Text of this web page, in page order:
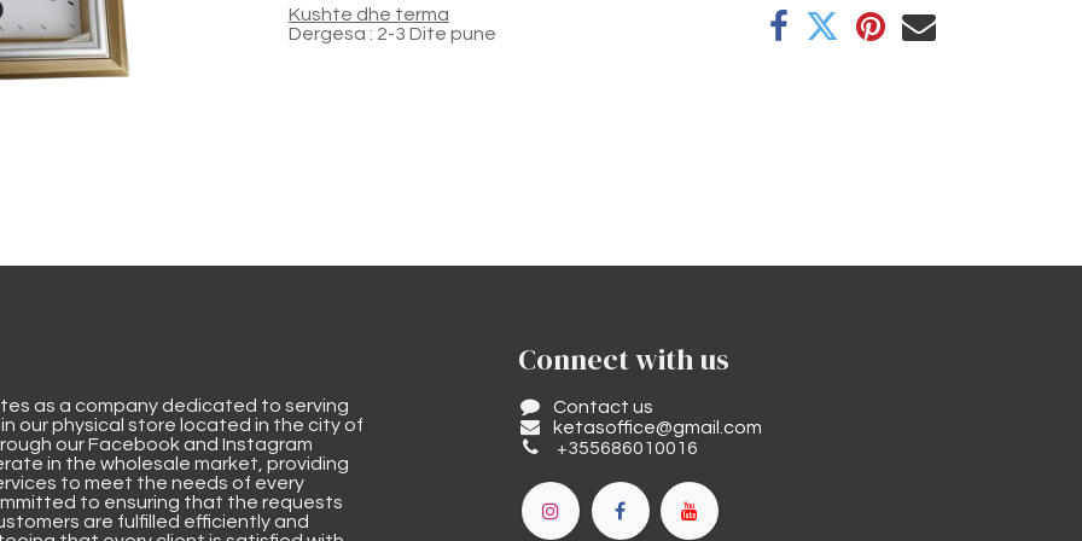
Kushte dhe terma
Dergesa : 2-3 Dite pune
as a company dedicated to serving
our physical store located in the city of
our Facebook and Instagram
in the wholesale market, providing
to meet the needs of every
to ensuring that the requests
are fulfilled efficiently and
Connect with us
Contact us
ketasoffice@gmail.com
+355686010016